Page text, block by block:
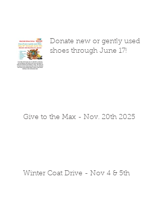
Donate new or gently used
shoes through June 17!
Give to the Max - Nov. 20th 2025
Winter Coat Drive - Nov 4 & 5th